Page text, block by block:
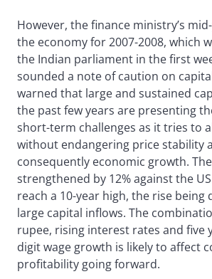
However, the finance ministry’s
the economy for 2007-2008, which
the Indian parliament in the first
sounded a note of caution on
warned that large and sustained
the past few years are presenting
short-term challenges as it tries to
without endangering price stability
consequently economic growth.
strengthened by 12% against the
reach a 10-year high, the rise being
large capital inflows. The
rupee, rising interest rates and five
digit wage growth is likely to affect
profitability going forward.